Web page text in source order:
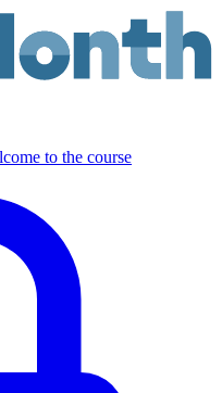
to the course